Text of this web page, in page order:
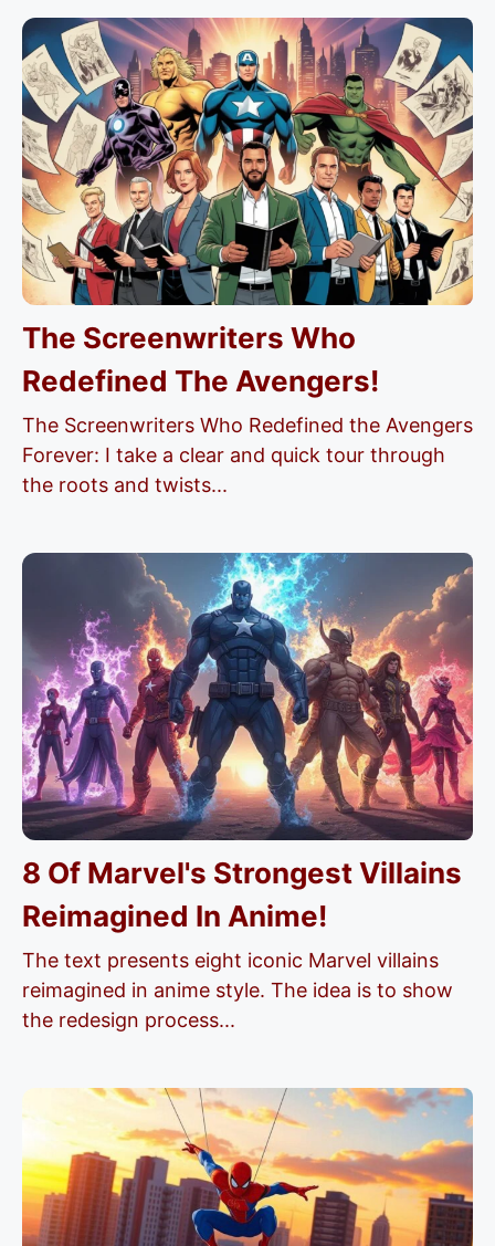
The Screenwriters Who
Redefined The Avengers!
The Screenwriters Who Redefined the Avengers
Forever: I take a clear and quick tour through
the roots and twists...
8 Of Marvel's Strongest Villains
Reimagined In Anime!
The text presents eight iconic Marvel villains
reimagined in anime style. The idea is to show
the redesign process...